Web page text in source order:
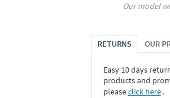
Our model
RETURNS OUR
Easy 10 days
products and
pleaseclick here․